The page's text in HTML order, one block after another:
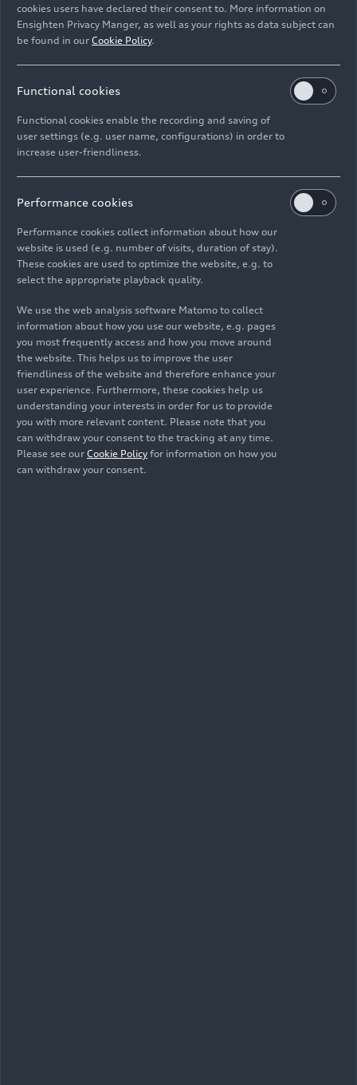
2023 – Footage
Footage 03/16/2023
Infotainment of the
future
A new sound
Spotlight 04/14/2021
Audi RS
operating concept –
Animation
Animation 02/09/2021
Related topics
SUV Artificial intelligence
Electric mobility
e-tron
cookies users have declared their consent to. More information on
Ensighten Privacy Manger, as well as your rights as data subject can
be found in our Cookie Policy.
Functional cookies
Functional cookies enable the recording and saving of
user settings (e.g. user name, configurations) in order to
increase user-friendliness.
Performance cookies
Performance cookies collect information about how our
website is used (e.g. number of visits, duration of stay).
These cookies are used to optimize the website, e.g. to
select the appropriate playback quality.
We use the web analysis software Matomo to collect
information about how you use our website, e.g. pages
you most frequently access and how you move around
the website. This helps us to improve the user
friendliness of the website and therefore enhance your
user experience. Furthermore, these cookies help us
understanding your interests in order for us to provide
you with more relevant content. Please note that you
can withdraw your consent to the tracking at any time.
Please see our Cookie Policy for information on how you
can withdraw your consent.